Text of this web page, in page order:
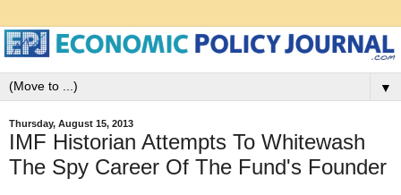
▼
Thursday, August 15, 2013
IMF Historian Attempts To Whitewash
The Spy Career Of The Fund's Founder